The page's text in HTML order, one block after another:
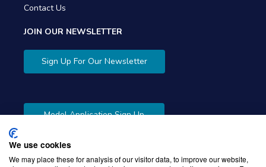
Contact Us
JOIN OUR NEWSLETTER
Sign Up For Our Newsletter
Model Application Sign Up
We use cookies
We may place these for analysis of our visitor data, to improve our website,